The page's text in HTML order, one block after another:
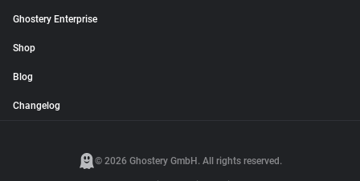
Ghostery Enterprise
Shop
Blog
Changelog
© 2026 Ghostery GmbH. All rights reserved.